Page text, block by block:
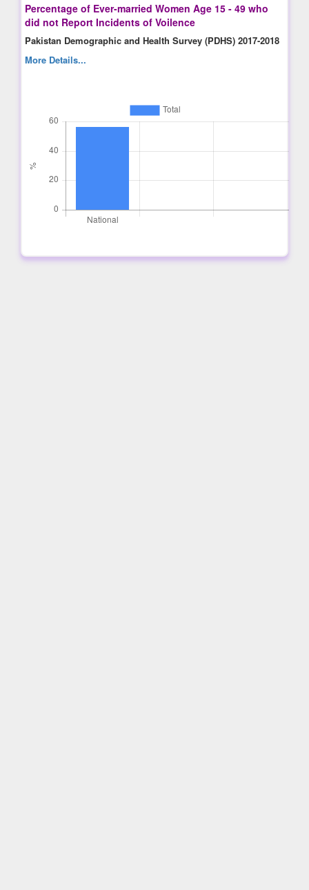
Percentage of Ever-married Women Age 15 - 49 who
did not Report Incidents of Voilence
Pakistan Demographic and Health Survey (PDHS) 2017-2018
More Details...